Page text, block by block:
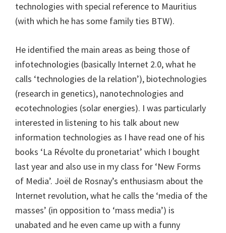
technologies with special reference to Mauritius
(with which he has some family ties BTW).
He identified the main areas as being those of
infotechnologies (basically Internet 2.0, what he
calls ‘technologies de la relation’), biotechnologies
(research in genetics), nanotechnologies and
ecotechnologies (solar energies). I was particularly
interested in listening to his talk about new
information technologies as I have read one of his
books ‘La Révolte du pronetariat’ which I bought
last year and also use in my class for ‘New Forms
of Media’. Joël de Rosnay’s enthusiasm about the
Internet revolution, what he calls the ‘media of the
masses’ (in opposition to ‘mass media’) is
unabated and he even came up with a funny